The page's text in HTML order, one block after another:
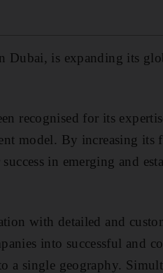
is expanding its
recognised for its
model. By increasing
in emerging and
with detailed and
into successful and
a single geography.